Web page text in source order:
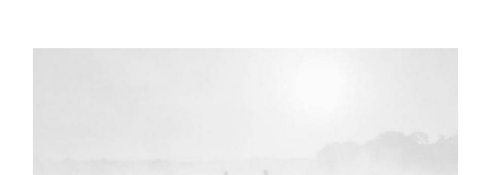
FISHING